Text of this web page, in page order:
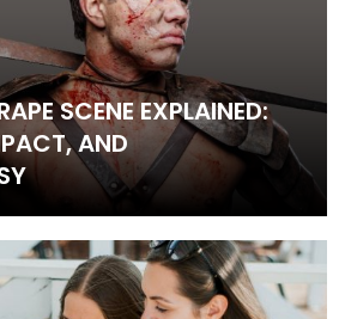
SCENE EXPLAINED:
AND